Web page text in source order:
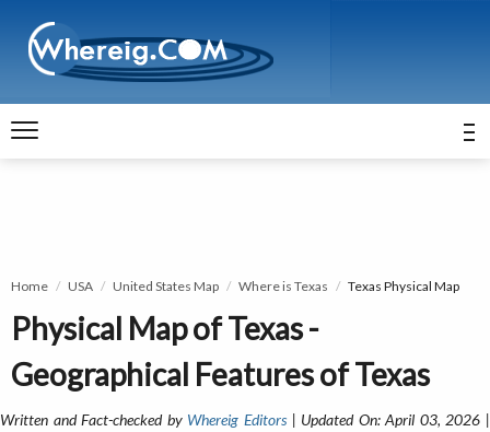
Home USA United States Map Where is Texas Texas Physical Map
Physical Map of Texas -
Geographical Features of Texas
Written and Fact-checked by Whereig Editors| Updated On: April 03, 2026 |